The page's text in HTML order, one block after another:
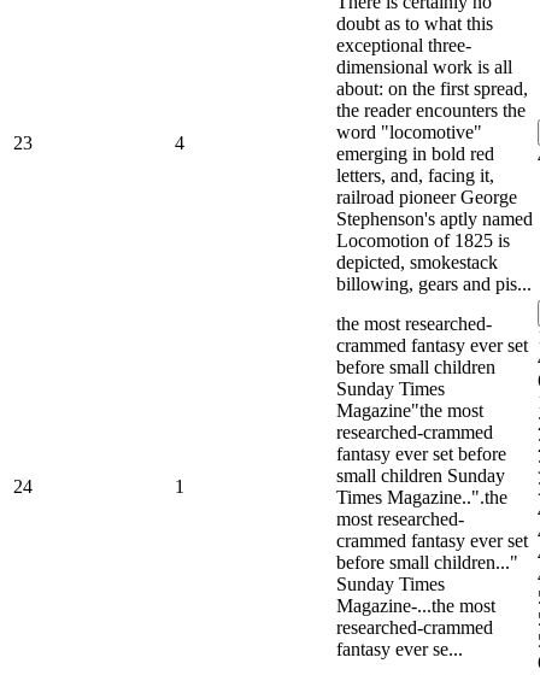
23 4
doubt as to what this
exceptional three-
dimensional work is all
about: on the first spread,
the reader encounters the
word "locomotive"
emerging in bold red
letters, and, facing it,
railroad pioneer George
Stephenson's aptly named
Locomotion of 1825 is
depicted, smokestack
billowing, gears and pis...
24 1
the most researched-
crammed fantasy ever set
before small children
Sunday Times
Magazine"the most
researched-crammed
fantasy ever set before
small children Sunday
Times Magazine..".the
most researched-
crammed fantasy ever set
before small children..."
Sunday Times
Magazine-...the most
researched-crammed
fantasy ever se...